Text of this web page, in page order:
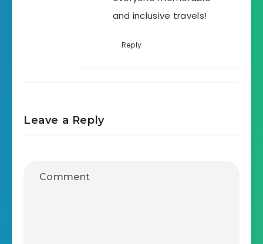
and inclusive travels!
Reply
Leave a Reply